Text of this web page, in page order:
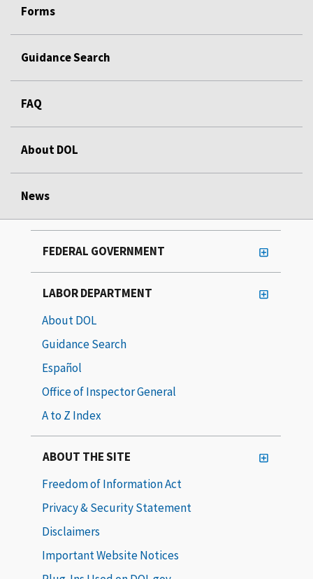
Forms
Guidance Search
FAQ
About DOL
News
FEDERAL GOVERNMENT
LABOR DEPARTMENT
About DOL
Guidance Search
Español
Office of Inspector General
A to Z Index
ABOUT THE SITE
Freedom of Information Act
Privacy & Security Statement
Disclaimers
Important Website Notices